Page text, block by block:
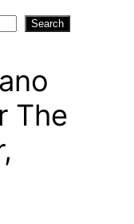
Search
The